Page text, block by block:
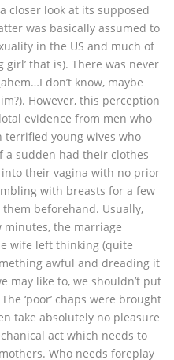
closer look at its supposed
was basically assumed to
in the US and much of
girl’ that is). There was never
don’t know, maybe
However, this perception
evidence from men who
young wives who
a sudden had their clothes
their vagina with no prior
with breasts for a few
beforehand. Usually,
the marriage
wife left thinking (quite
awful and dreading it
may like to, we shouldn’t put
‘poor’ chaps were brought
take absolutely no pleasure
act which needs to
Who needs foreplay